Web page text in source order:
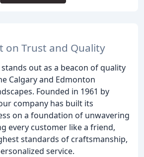
on Trust and Quality
out as a beacon of quality
Calgary and Edmonton
Founded in 1961 by
company has built its
on a foundation of unwavering
every customer like a friend,
standards of craftsmanship,
service.